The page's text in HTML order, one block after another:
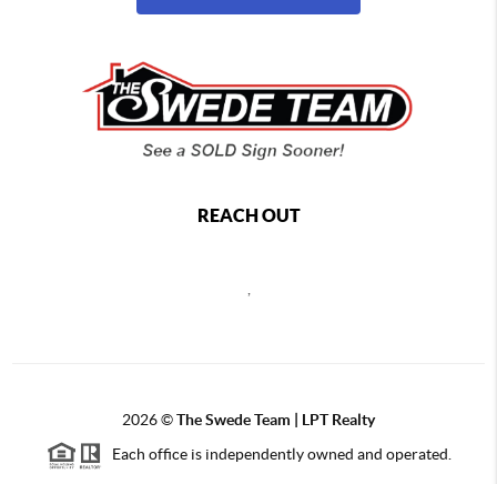
REACH OUT
2026©The Swede Team | LPT Realty
Each office is independently owned and operated.